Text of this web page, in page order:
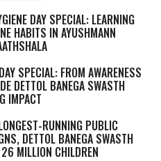
DAY SPECIAL: LEARNING
HABITS IN AYUSHMANN
SPECIAL: FROM AWARENESS
DETTOL BANEGA SWASTH
IMPACT
RUNNING PUBLIC
DETTOL BANEGA SWASTH
MILLION CHILDREN